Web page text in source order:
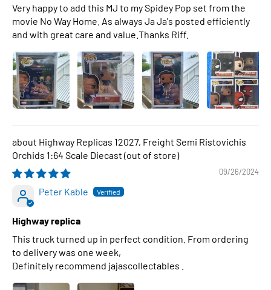
Very happy to add this MJ to my Spidey Pop set from the
movie No Way Home. As always Ja Ja's posted efficiently
and with great care and value.Thanks Riff.
Highway Replicas 12027, Freight Semi Ristovichis
Orchids 1:64 Scale Diecast
09/26/2024
Peter Kable
Highway replica
This truck turned up in perfect condition. From ordering
to delivery was one week,
Definitely recommend jajascollectables .